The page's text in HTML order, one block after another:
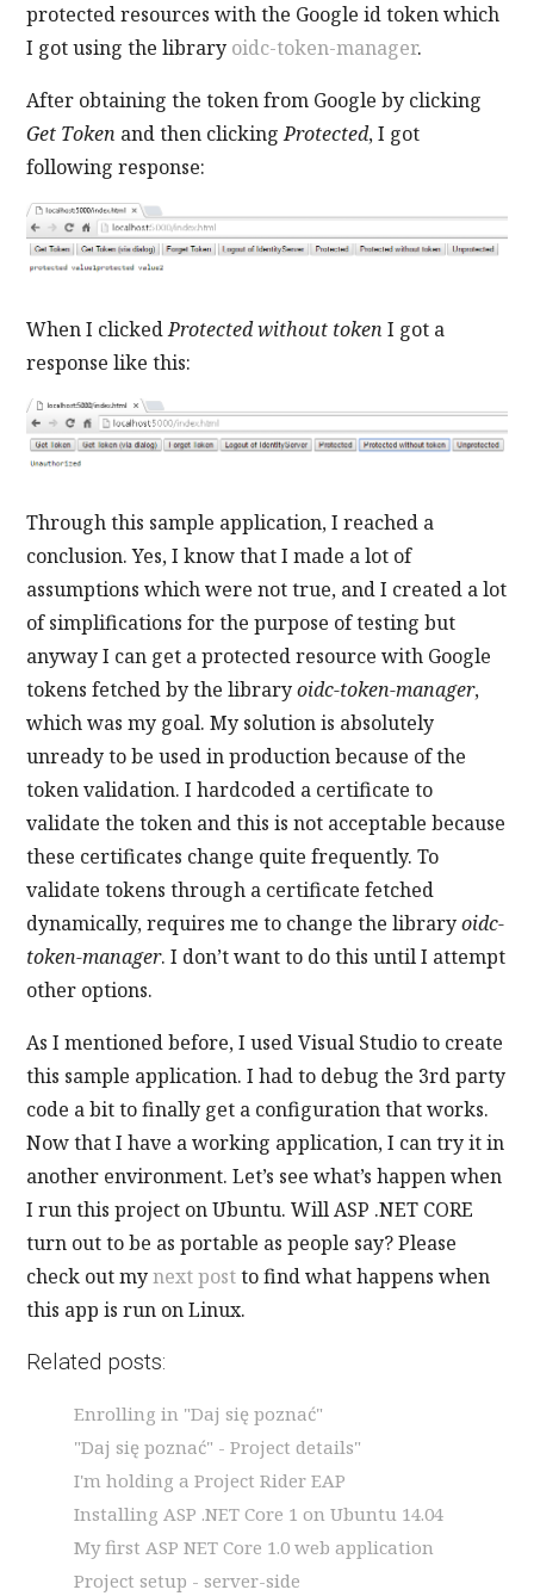
protected resources with the Google id token which
I got using the library oidc-token-manager.
After obtaining the token from Google by clicking
Get Token and then clickingProtected, I got
following response:
When I clickedProtected without token I got a
response like this:
Through this sample application, I reached a
conclusion. Yes, I know that I made a lot of
assumptions which were not true, and I created a lot
of simplifications for the purpose of testing but
anyway I can get a protected resource with Google
tokens fetched by the libraryoidc-token-manager,
which was my goal. My solution is absolutely
unready to be used in production because of the
token validation. I hardcoded a certificate to
validate the token and this is not acceptable because
these certificates change quite frequently. To
validate tokens through a certificate fetched
dynamically, requires me to change the libraryoidc-
token-manager. I don’t want to do this until I attempt
other options.
As I mentioned before, I used Visual Studio to create
this sample application. I had to debug the 3rd party
code a bit to finally get a configuration that works.
Now that I have a working application, I can try it in
another environment. Let’s see what’s happen when
I run this project on Ubuntu. Will ASP .NET CORE
turn out to be as portable as people say? Please
check out mynext postto find what happens when
this app is run on Linux.
Related posts:
Enrolling in "Daj się poznać"
"Daj się poznać" - Project details"
I'm holding a Project Rider EAP
Installing ASP .NET Core 1 on Ubuntu 14.04
My first ASP NET Core 1.0 web application
Project setup - server-side